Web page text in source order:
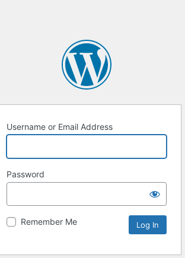
Username or Email Address
Password
Remember Me